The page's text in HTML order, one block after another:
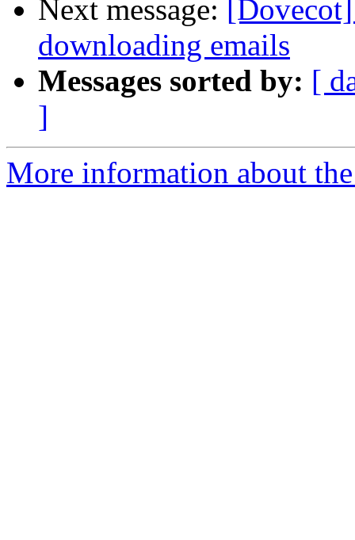
Next message:
downloading emails
Messages sorted by: [
]
More information about